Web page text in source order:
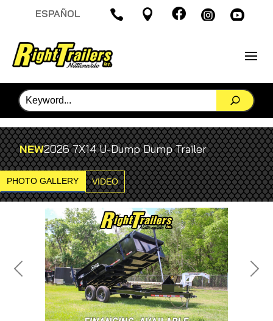
ESPAÑOL     
NEW2026 7X14 U-Dump Dump Trailer
PHOTO GALLERY VIDEO
Previous Next